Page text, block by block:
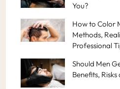
You?
How to Color
Methods,
Professional
Should Men
Benefits,